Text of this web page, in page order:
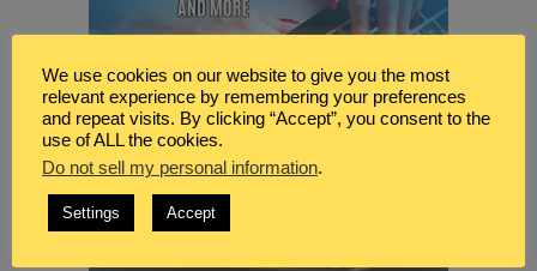
We use cookies on our website to give you the most
relevant experience by remembering your preferences
and repeat visits. By clicking “Accept”, you consent to the
use of ALL the cookies.
Do not sell my personal information.
Settings Accept